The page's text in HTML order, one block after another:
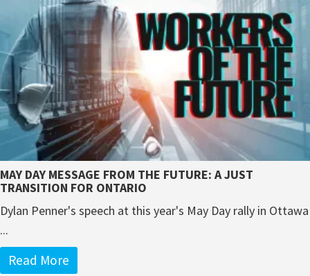
MAY DAY MESSAGE FROM THE FUTURE: A JUST
TRANSITION FOR ONTARIO
Dylan Penner's speech at this year's May Day rally in Ottawa
...
Read More